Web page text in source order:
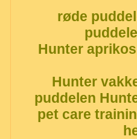
røde
Hunter
Hunter
puddelen
pet care